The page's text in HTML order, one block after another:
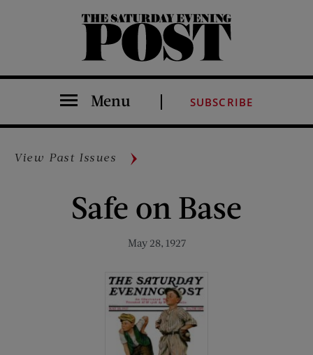
The Saturday Evening Post
Menu SUBSCRIBE
View Past Issues
Safe on Base
May 28, 1927